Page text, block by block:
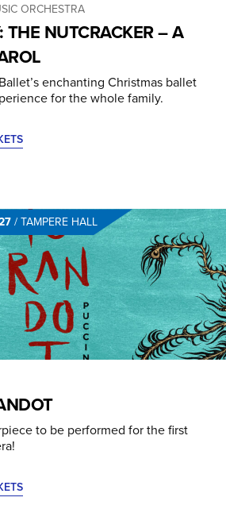
ORCHESTRA
THE NUTCRACKER – A
enchanting Christmas ballet
for the whole family.
/ TAMPERE HALL
to be performed for the first